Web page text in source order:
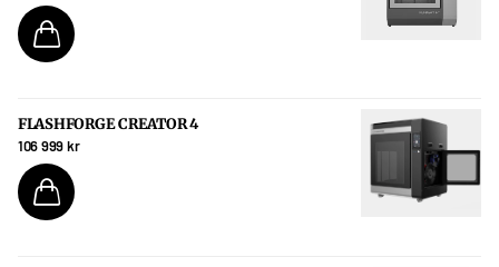
FLASHFORGE CREATOR 4
106 999 kr